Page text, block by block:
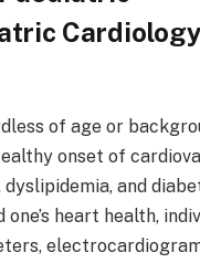
of age or
onset of
and
heart health,